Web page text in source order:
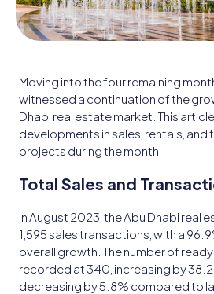
Moving into the four remaining
witnessed a continuation of the
Dhabi real estate market. This
developments in sales, rentals,
projects during the month
Total Sales and
In August 2023, the Abu Dhabi real
1,595 sales transactions, with a
overall growth. The number of
recorded at 340, increasing by
decreasing by 5.8% compared to